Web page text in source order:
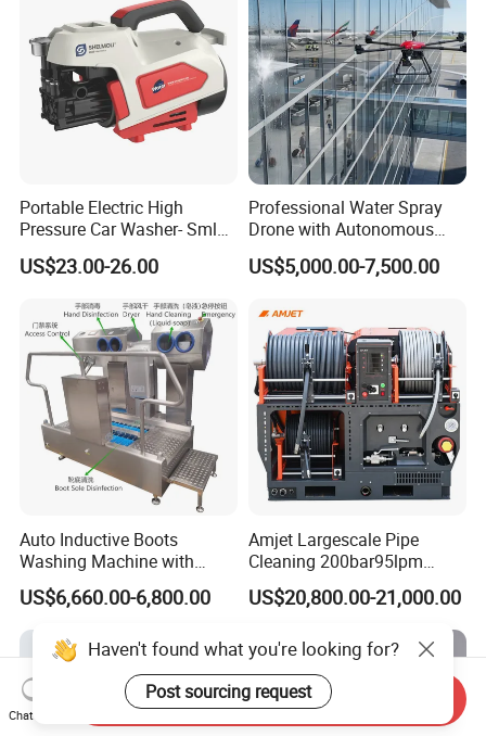
Portable Electric High
Pressure Car Washer- Sml
1000g-S7-L1
US$23.00-26.00
Professional Water Spray
Drone with Autonomous
Flight for Exterior Surface
US$5,000.00-7,500.00
Auto Inductive Boots
Washing Machine with
Hand Washing and
Disinfection
US$6,660.00-6,800.00
Amjet Largescale Pipe
Cleaning 200bar95lpm
Sewer Jetting Machine
Municipal Drainage Pipe
US$20,800.00-21,000.00
Haven't found what you're looking for?
Post sourcing request
Chat Now
Send Inquiry